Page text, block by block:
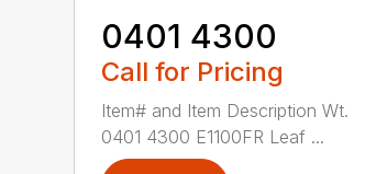
0401 4300
Call for Pricing
Item# and Item Description Wt.
0401 4300 E1100FR Leaf ...